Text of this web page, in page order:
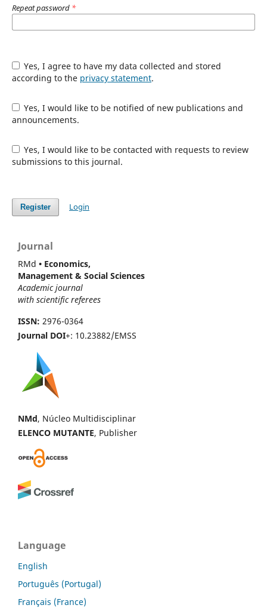
Repeat password *
Yes, I agree to have my data collected and stored
according to the privacy statement.
Yes, I would like to be notified of new publications and
announcements.
Yes, I would like to be contacted with requests to review
submissions to this journal.
Register Login
Journal
RMd • Economics,
Management & Social Sciences
Academic journal
with scientific referees
ISSN: 2976-0364
Journal DOI+: 10.23882/EMSS
NMd, Núcleo Multidisciplinar
ELENCO MUTANTE, Publisher
Language
English
Português (Portugal)
Français (France)